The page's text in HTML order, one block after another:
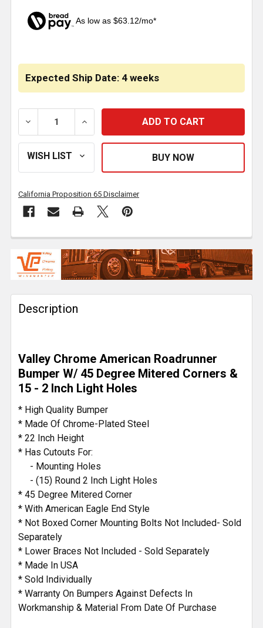
As low as $63.12/mo*
Expected Ship Date: 4 weeks
DECREASE QUANTITY OF 22 INCH CHROME
INCREASE QUANTITY OF 22 INCH
California Proposition 65 Disclaimer
FREQUENTLY
BOUGHT
TOGETHER:
SELECT
SELECTED
TO CART
Description
Valley Chrome American Roadrunner
Bumper W/ 45 Degree Mitered Corners &
15 - 2 Inch Light Holes
* High Quality Bumper
* Made Of Chrome-Plated Steel
* 22 Inch Height
* Has Cutouts For:
- Mounting Holes
- (15) Round 2 Inch Light Holes
* 45 Degree Mitered Corner
* With American Eagle End Style
* Not Boxed Corner Mounting Bolts Not Included- Sold
Separately
* Lower Braces Not Included - Sold Separately
* Made In USA
* Sold Individually
* Warranty On Bumpers Against Defects In
Workmanship & Material From Date Of Purchase